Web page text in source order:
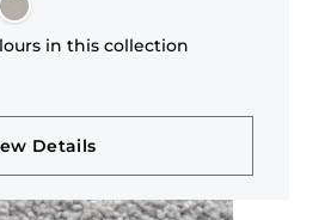
in this collection
Details